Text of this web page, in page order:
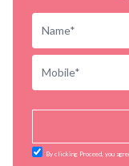
By clicking Proceed, you